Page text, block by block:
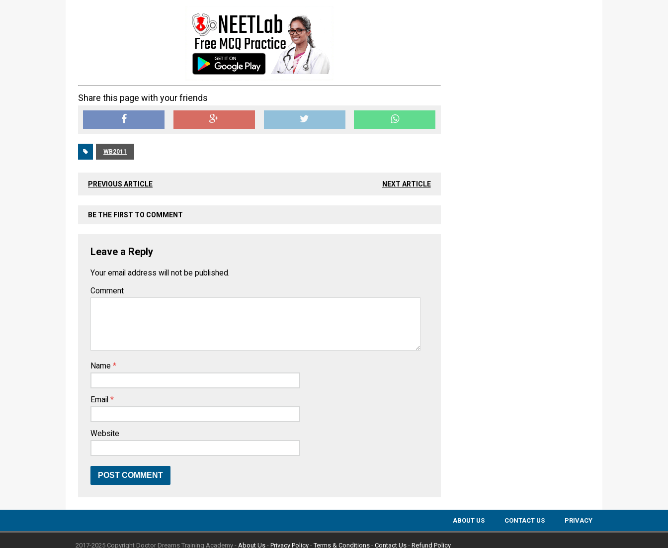
Share this page with your friends
WB2011
PREVIOUS ARTICLE NEXT ARTICLE
BE THE FIRST TO COMMENT
Leave a Reply
Your email address will not be published.
Comment
Name *
Email *
Website
ABOUT US CONTACT US PRIVACY
2017-2025 Copyright Doctor Dreams Training Academy - About Us - Privacy Policy -Terms & Conditions - Contact Us - Refund Policy